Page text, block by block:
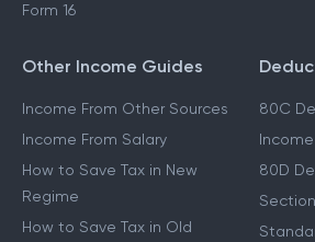
Form 16
Other Income Guides
Income From Other Sources
Income From Salary
How to Save Tax in New
Regime
How to Save Tax in Old
80C
80D